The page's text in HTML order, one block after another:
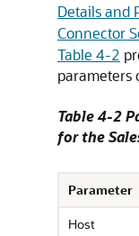
Details and
Connector
Table 4-2
parameters
Table 4-2
for the
Parameter
Host